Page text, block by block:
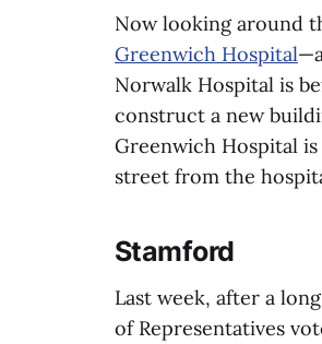
Now looking around
Greenwich Hospital
Norwalk Hospital is
construct a new
Greenwich Hospital
street from the
Stamford
Last week, after a
of Representatives